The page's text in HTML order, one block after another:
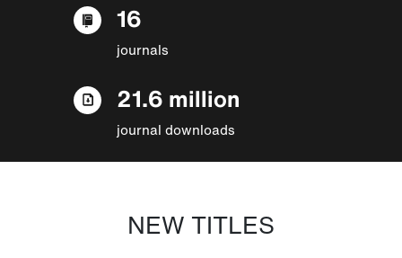
16
journals
21.6 million
journal downloads
NEW TITLES